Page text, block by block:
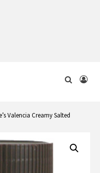
Valencia Creamy Salted